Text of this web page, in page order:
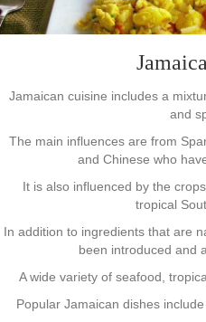
Jamaican cuisine includes a
and
The main influences are from
and Chinese who
It is also influenced by the
tropical
In addition to ingredients that are
been introduced and
A wide variety of seafood,
Popular Jamaican dishes